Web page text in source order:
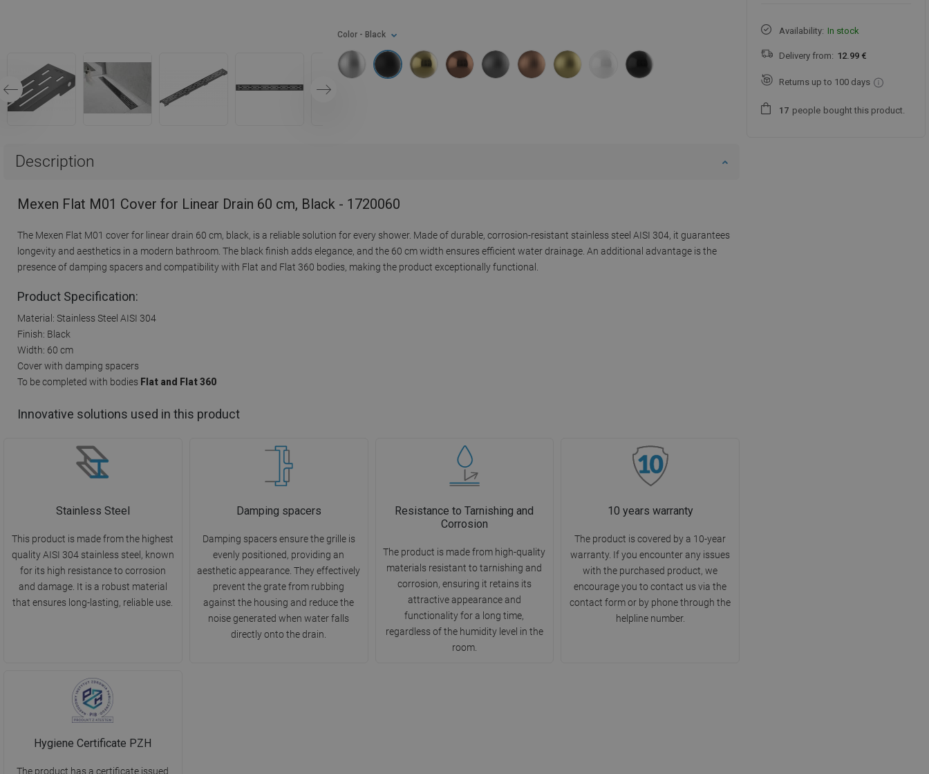
Color - Black
Description
Mexen Flat M01 Cover for Linear Drain 60 cm, Black - 1720060
The Mexen Flat M01 cover for linear drain 60 cm, black, is a reliable solution for every shower. Made of durable, corrosion-resistant stainless steel AISI 304, it guarantees
longevity and aesthetics in a modern bathroom. The black finish adds elegance, and the 60 cm width ensures efficient water drainage. An additional advantage is the
presence of damping spacers and compatibility with Flat and Flat 360 bodies, making the product exceptionally functional.
Product Specification:
Material: Stainless Steel AISI 304
Finish: Black
Width: 60 cm
Cover with damping spacers
To be completed with bodies Flat and Flat 360
Innovative solutions used in this product
Stainless Steel
This product is made from the highest
quality AISI 304 stainless steel, known
for its high resistance to corrosion
and damage. It is a robust material
that ensures long-lasting, reliable use.
Damping spacers
Damping spacers ensure the grille is
evenly positioned, providing an
aesthetic appearance. They effectively
prevent the grate from rubbing
against the housing and reduce the
noise generated when water falls
directly onto the drain.
Resistance to Tarnishing and
Corrosion
The product is made from high-quality
materials resistant to tarnishing and
corrosion, ensuring it retains its
attractive appearance and
functionality for a long time,
regardless of the humidity level in the
room.
10 years warranty
The product is covered by a 10-year
warranty. If you encounter any issues
with the purchased product, we
encourage you to contact us via the
contact form or by phone through the
helpline number.
Hygiene Certificate PZH
The product has a certificate issued
Availability: In stock
Delivery from: 12.99 €
Returns up to 100 days
1 7 people bought this product.